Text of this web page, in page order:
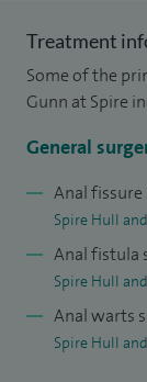
outcomes for
keyhole,
designed to
allow me to
symptoms and
I provide a
conditions. My
Crohn’s
Treatment
Some of the
Gunn at Spire
General
Anal fissure
Spire Hull
Anal fistula
Spire Hull
Anal warts
Spire Hull